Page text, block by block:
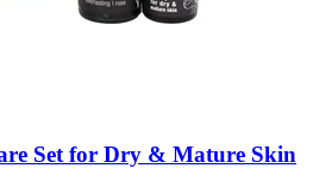
Set for Dry & Mature Skin